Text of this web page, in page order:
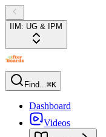
IIM: UG & IPM
Find...⌘K
Dashboard
Videos